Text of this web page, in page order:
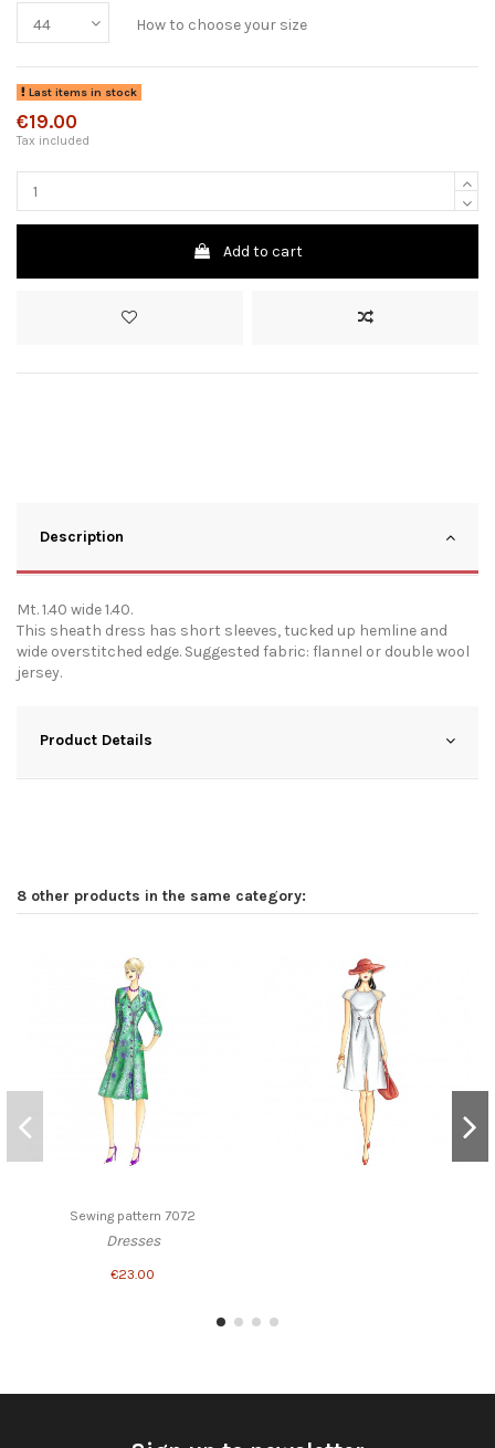
How to choose your size
Last items in stock
€19.00
Tax included
Add to cart
Description
Mt. 1.40 wide 1.40.
This sheath dress has short sleeves, tucked up hemline and
wide overstitched edge. Suggested fabric: flannel or double wool
jersey.
Product Details
8 other products in the same category:
Sewing pattern 7072
Dresses
€23.00